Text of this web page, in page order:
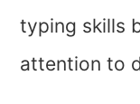
typing skills
attention to